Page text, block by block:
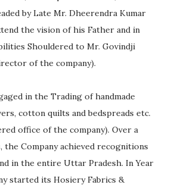
by Late Mr. Dheerendra Kumar
the vision of his Father and in
Shouldered to Mr. Govindji
of the company).
in the Trading of handmade
cotton quilts and bedspreads etc.
office of the company). Over a
Company achieved recognitions
in the entire Uttar Pradesh. In Year
started its Hosiery Fabrics &